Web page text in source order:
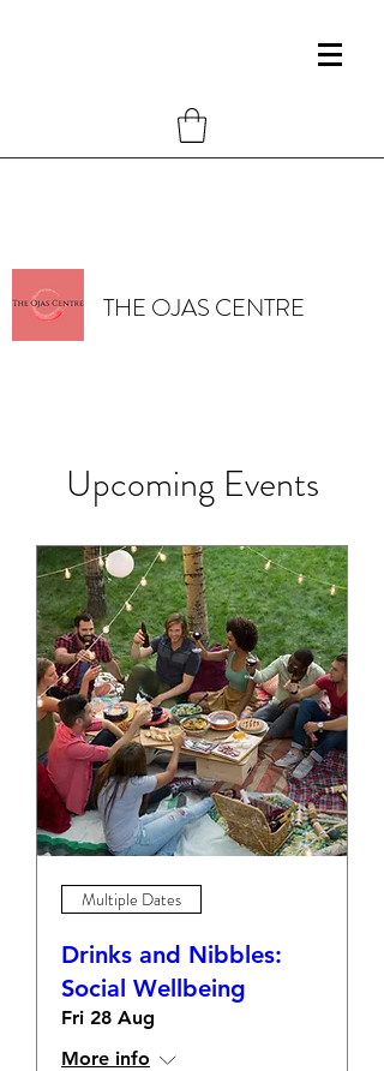
THE OJAS CENTRE
Upcoming Events
Multiple Dates
Drinks and Nibbles:
Social Wellbeing
Fri 28 Aug
More info